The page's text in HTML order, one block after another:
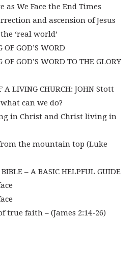
as We Face the End Times
and ascension of Jesus
‘real world’
GOD’S WORD
GOD’S WORD TO THE GLORY
A LIVING CHURCH: JOHN Stott
can we do?
in Christ and Christ living in
the mountain top (Luke
– A BASIC HELPFUL GUIDE
true faith – (James 2:14-26)